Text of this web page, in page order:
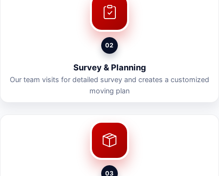
02
Survey & Planning
Our team visits for detailed survey and creates a customized
moving plan
03